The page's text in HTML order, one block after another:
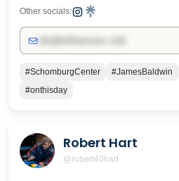
Other socials:
#SchomburgCenter #JamesBaldwin
#onthisday
Robert Hart
@robert40hart